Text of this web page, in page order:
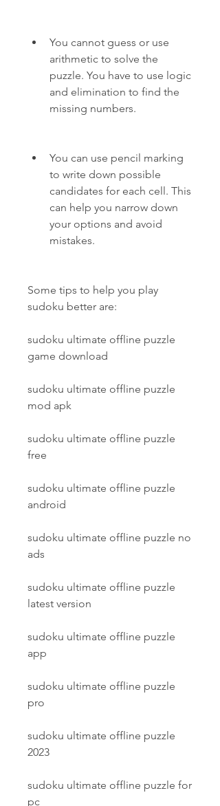
You cannot guess or use
arithmetic to solve the
puzzle. You have to use logic
and elimination to find the
missing numbers.
You can use pencil marking
to write down possible
candidates for each cell. This
can help you narrow down
your options and avoid
mistakes.
Some tips to help you play
sudoku better are:
sudoku ultimate offline puzzle
game download
sudoku ultimate offline puzzle
mod apk
sudoku ultimate offline puzzle
free
sudoku ultimate offline puzzle
android
sudoku ultimate offline puzzle no
ads
sudoku ultimate offline puzzle
latest version
sudoku ultimate offline puzzle
app
sudoku ultimate offline puzzle
pro
sudoku ultimate offline puzzle
2023
sudoku ultimate offline puzzle for
pc